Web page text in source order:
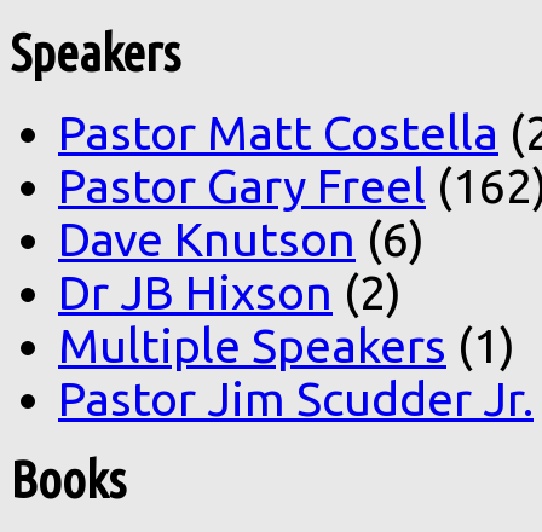
Speakers
Pastor Matt Costella
Pastor Gary Freel
Dave Knutson (6)
Dr JB Hixson (2)
Multiple Speakers (1)
Pastor Jim Scudder Jr.
Books